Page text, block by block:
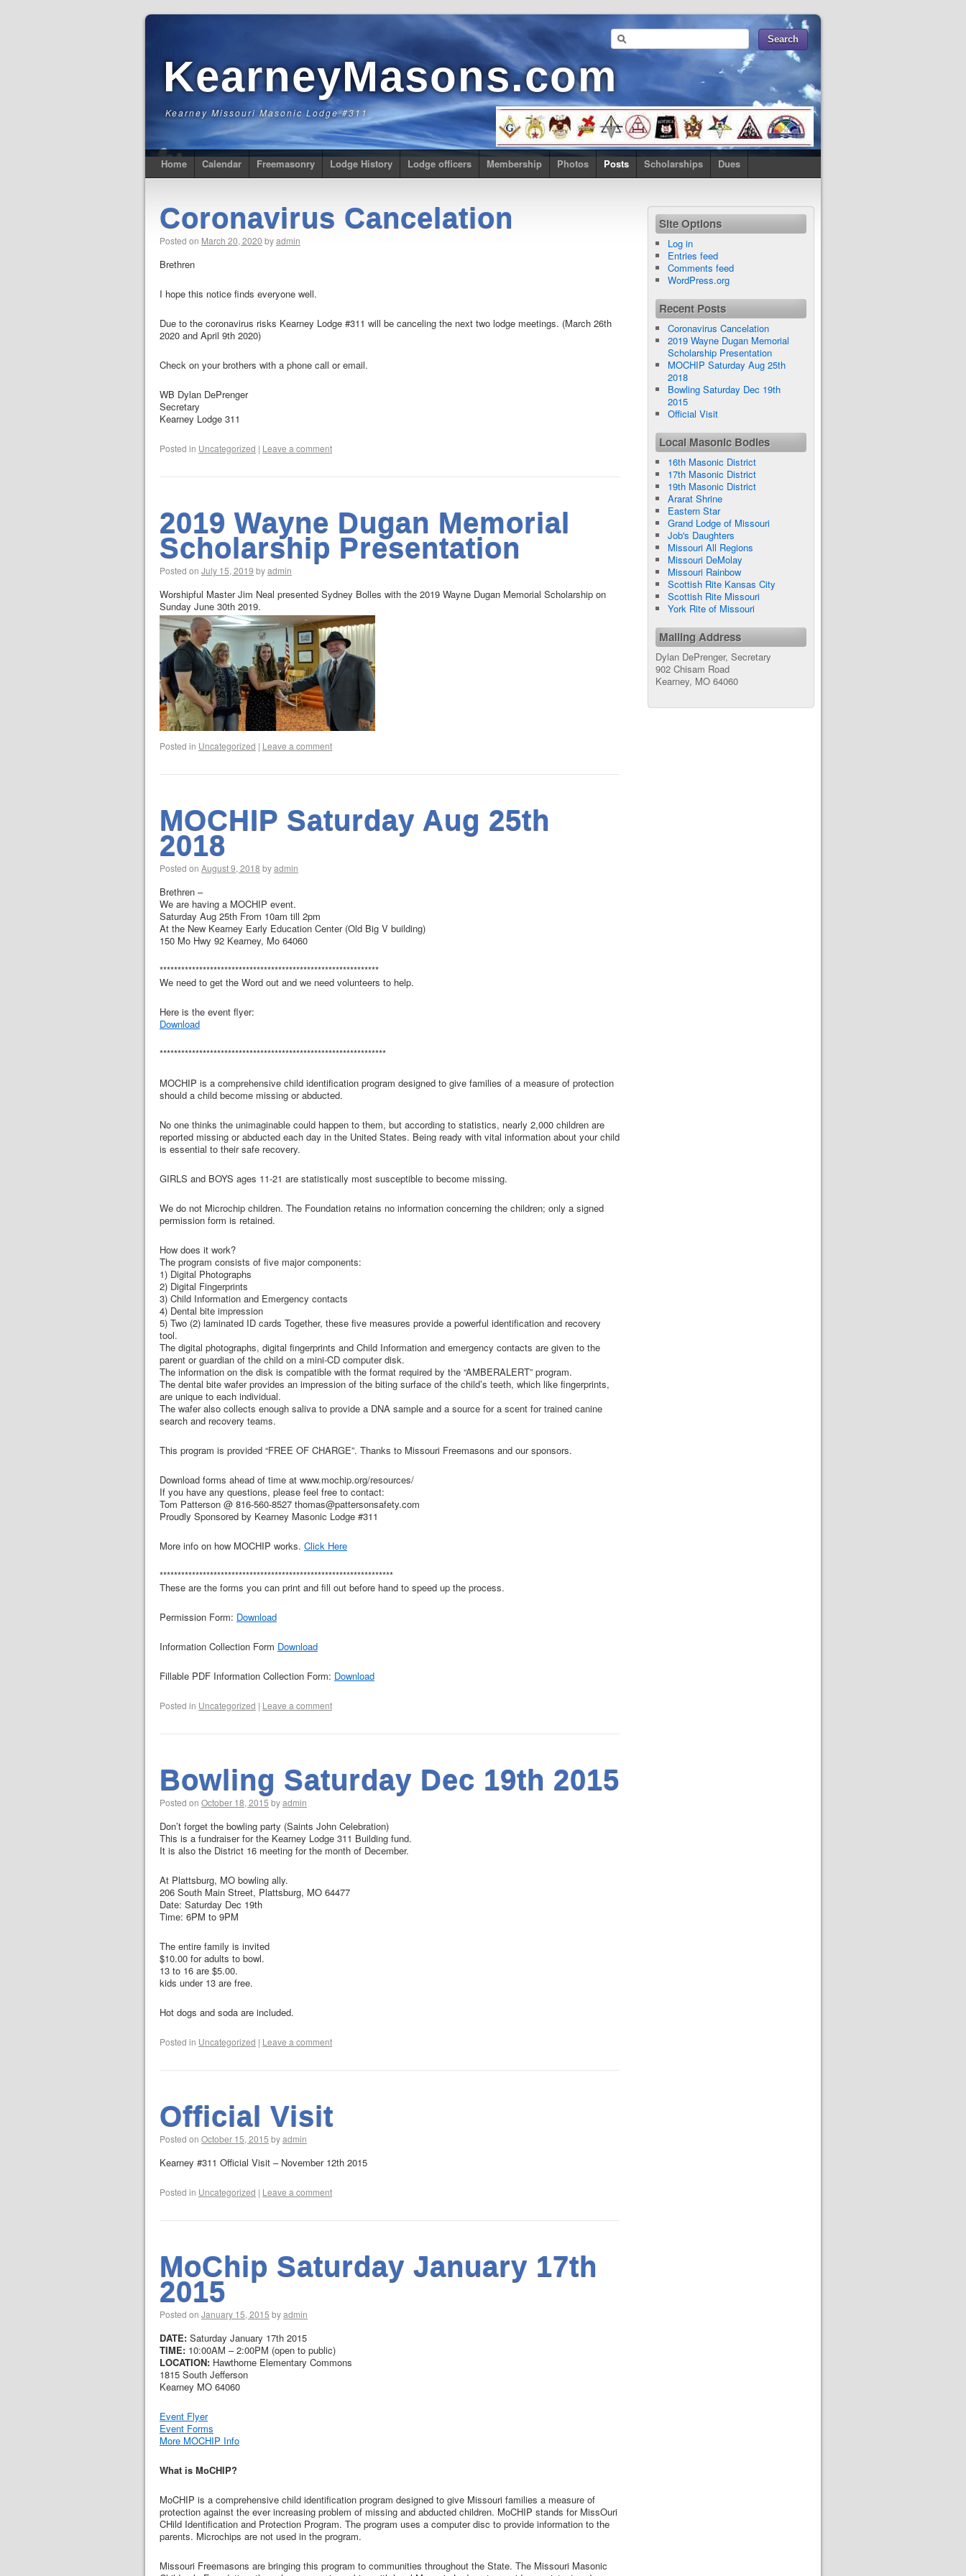
KearneyMasons.com
Kearney Missouri Masonic Lodge #311
Home Calendar Freemasonry Lodge History Lodge officers Membership Photos Posts Scholarships Dues
Coronavirus Cancelation
Posted on March 20, 2020 byadmin
Brethren
I hope this notice finds everyone well.
Due to the coronavirus risks Kearney Lodge #311 will be canceling the next two lodge meetings. (March 26th
2020 and April 9th 2020)
Check on your brothers with a phone call or email.
WB Dylan DePrenger
Secretary
Kearney Lodge 311
Posted in Uncategorized | Leave a comment
2019 Wayne Dugan Memorial
Scholarship Presentation
Posted on July 15, 2019 byadmin
Worshipful Master Jim Neal presented Sydney Bolles with the 2019 Wayne Dugan Memorial Scholarship on
Sunday June 30th 2019.
Posted in Uncategorized | Leave a comment
MOCHIP Saturday Aug 25th
2018
Posted on August 9, 2018 byadmin
Brethren –
We are having a MOCHIP event.
Saturday Aug 25th From 10am till 2pm
At the New Kearney Early Education Center (Old Big V building)
150 Mo Hwy 92 Kearney, Mo 64060
*************************************************************
We need to get the Word out and we need volunteers to help.
Here is the event flyer:
Download
***************************************************************
MOCHIP is a comprehensive child identification program designed to give families of a measure of protection
should a child become missing or abducted.
No one thinks the unimaginable could happen to them, but according to statistics, nearly 2,000 children are
reported missing or abducted each day in the United States. Being ready with vital information about your child
is essential to their safe recovery.
GIRLS and BOYS ages 11-21 are statistically most susceptible to become missing.
We do not Microchip children. The Foundation retains no information concerning the children; only a signed
permission form is retained.
How does it work?
The program consists of five major components:
1) Digital Photographs
2) Digital Fingerprints
3) Child Information and Emergency contacts
4) Dental bite impression
5) Two (2) laminated ID cards Together, these five measures provide a powerful identification and recovery
tool.
The digital photographs, digital fingerprints and Child Information and emergency contacts are given to the
parent or guardian of the child on a mini-CD computer disk.
The information on the disk is compatible with the format required by the “AMBERALERT” program.
The dental bite wafer provides an impression of the biting surface of the child’s teeth, which like fingerprints,
are unique to each individual.
The wafer also collects enough saliva to provide a DNA sample and a source for a scent for trained canine
search and recovery teams.
This program is provided “FREE OF CHARGE”. Thanks to Missouri Freemasons and our sponsors.
Download forms ahead of time at www.mochip.org/resources/
If you have any questions, please feel free to contact:
Tom Patterson @ 816-560-8527 thomas@pattersonsafety.com
Proudly Sponsored by Kearney Masonic Lodge #311
More info on how MOCHIP works. Click Here
*****************************************************************
These are the forms you can print and fill out before hand to speed up the process.
Permission Form: Download
Information Collection Form Download
Fillable PDF Information Collection Form: Download
Posted in Uncategorized | Leave a comment
Bowling Saturday Dec 19th 2015
Posted on October 18, 2015 byadmin
Don’t forget the bowling party (Saints John Celebration)
This is a fundraiser for the Kearney Lodge 311 Building fund.
It is also the District 16 meeting for the month of December.
At Plattsburg, MO bowling ally.
206 South Main Street, Plattsburg, MO 64477
Date: Saturday Dec 19th
Time: 6PM to 9PM
The entire family is invited
$10.00 for adults to bowl.
13 to 16 are $5.00.
kids under 13 are free.
Hot dogs and soda are included.
Posted in Uncategorized | Leave a comment
Official Visit
Posted on October 15, 2015 byadmin
Kearney #311 Official Visit – November 12th 2015
Posted in Uncategorized | Leave a comment
MoChip Saturday January 17th
2015
Posted on January 15, 2015 byadmin
DATE: Saturday January 17th 2015
TIME: 10:00AM – 2:00PM (open to public)
LOCATION: Hawthorne Elementary Commons
1815 South Jefferson
Kearney MO 64060
Event Flyer
Event Forms
More MOCHIP Info
What is MoCHIP?
MoCHIP is a comprehensive child identification program designed to give Missouri families a measure of
protection against the ever increasing problem of missing and abducted children. MoCHIP stands for MissOuri
CHild Identification and Protection Program. The program uses a computer disc to provide information to the
parents. Microchips are not used in the program.
Missouri Freemasons are bringing this program to communities throughout the State. The Missouri Masonic
Site Options
Log in
Entries feed
Comments feed
WordPress.org
Recent Posts
Coronavirus Cancelation
2019 Wayne Dugan Memorial
Scholarship Presentation
MOCHIP Saturday Aug 25th
2018
Bowling Saturday Dec 19th
2015
Official Visit
Local Masonic Bodies
16th Masonic District
17th Masonic District
19th Masonic District
Ararat Shrine
Eastern Star
Grand Lodge of Missouri
Job's Daughters
Missouri All Regions
Missouri DeMolay
Missouri Rainbow
Scottish Rite Kansas City
Scottish Rite Missouri
York Rite of Missouri
Mailing Address
Dylan DePrenger, Secretary
902 Chisam Road
Kearney, MO 64060